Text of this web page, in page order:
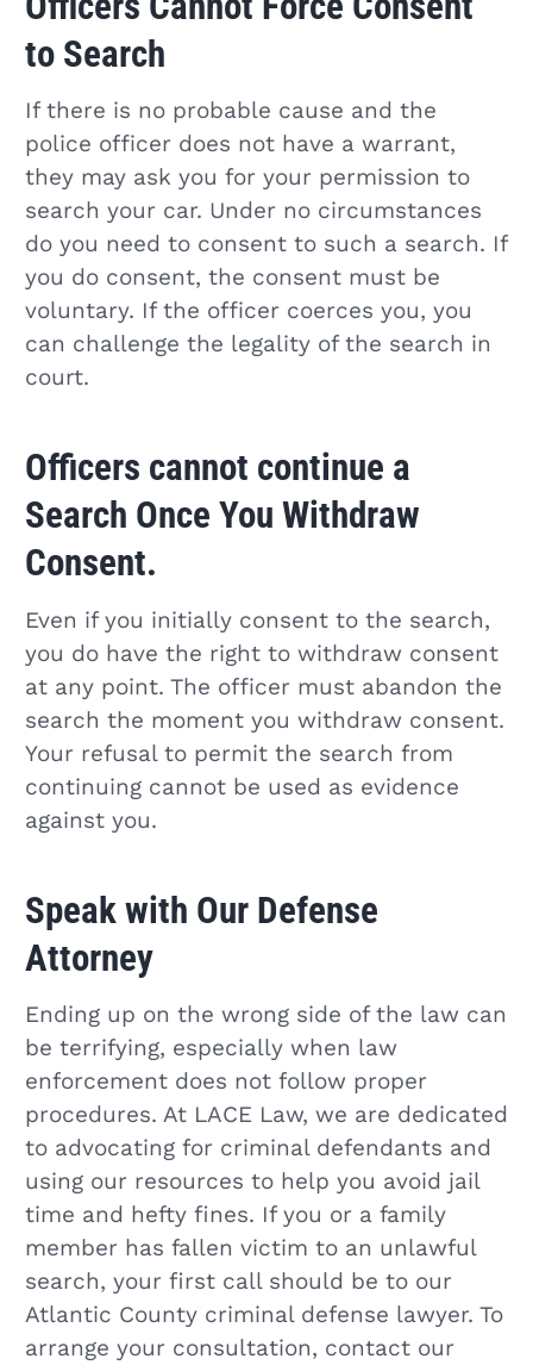
to Search
If there is no probable cause and the
police officer does not have a warrant,
they may ask you for your permission to
search your car. Under no circumstances
do you need to consent to such a search. If
you do consent, the consent must be
voluntary. If the officer coerces you, you
can challenge the legality of the search in
court.
Officers cannot continue a
Search Once You Withdraw
Consent.
Even if you initially consent to the search,
you do have the right to withdraw consent
at any point. The officer must abandon the
search the moment you withdraw consent.
Your refusal to permit the search from
continuing cannot be used as evidence
against you.
Speak with Our Defense
Attorney
Ending up on the wrong side of the law can
be terrifying, especially when law
enforcement does not follow proper
procedures. At LACE Law, we are dedicated
to advocating for criminal defendants and
using our resources to help you avoid jail
time and hefty fines. If you or a family
member has fallen victim to an unlawful
search, your first call should be to our
Atlantic County criminal defense lawyer. To
arrange your consultation, contact our